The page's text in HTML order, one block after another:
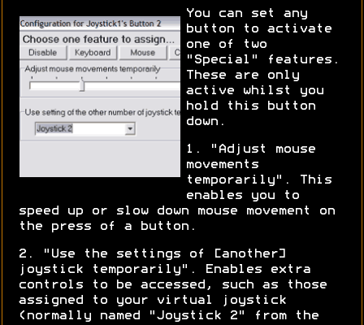
You can set any
button to activate
one of two
"Special" features.
These are only
active whilst you
hold this button
down.
1. "Adjust mouse
movements
temporarily". This
enables you to
speed up or slow down mouse movement on
the press of a button.
2. "Use the settings of [another]
joystick temporarily". Enables extra
controls to be accessed, such as those
assigned to your virtual joystick
(normally named "Joystick 2" from the